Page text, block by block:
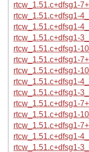
rtcw_1.51.c+dfsg1-
rtcw_1.51.c+dfsg1-
rtcw_1.51.c+dfsg1-
rtcw_1.51.c+dfsg1-
rtcw_1.51.c+dfsg1-
rtcw_1.51.c+dfsg1-
rtcw_1.51.c+dfsg1-
rtcw_1.51.c+dfsg1-
rtcw_1.51.c+dfsg1-
rtcw_1.51.c+dfsg1-
rtcw_1.51.c+dfsg1-
rtcw_1.51.c+dfsg1-
rtcw_1.51.c+dfsg1-
rtcw_1.51.c+dfsg1-